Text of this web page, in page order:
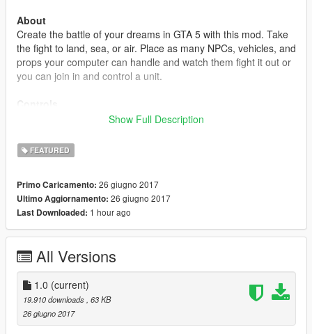
About
Create the battle of your dreams in GTA 5 with this mod. Take
the fight to land, sea, or air. Place as many NPCs, vehicles, and
props your computer can handle and watch them fight it out or
you can join in and control a unit.
This mod mainly uses the keyboard to control the editor. The
move the camera around, Q/E to rotate an object, holding left-
shift and moving the mouse will rotate the camera, most keys
notification. You can manipulate most objects such as
duplicate, edit, place into vehicles, etc.
Features
dead comrades to cover like cops do in the main game.
- Rockstar-like "Content Creator". Easy to use, create battles
instantly!
- Change the outcome of the battle by controlling a unit.
- Variety of options to customize units.
- Mess around with GTA's "intelligent" AI.
Show Full Description
FEATURED
Primo Caricamento: 26 giugno 2017
Ultimo Aggiornamento: 26 giugno 2017
Last Downloaded: 1 hour ago
All Versions
1.0 (current)
19.910 downloads , 63 KB
26 giugno 2017